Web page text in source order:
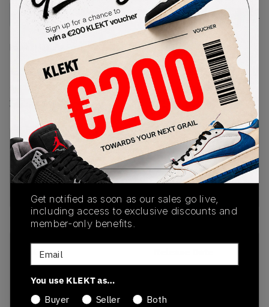
Size Guide
Lowest Listing Price
232
(US 12)
View all listings
Highest Bid
-
View all bids
PRODUCT
DESCRIPTION
SHIPPING
INFORMATION
AUTHENTICATION
PROCESS
SKU
401180-01
03/08/2025
Colorway
Get notified as soon as our sales go live,
including access to exclusive discounts and
member-only benefits.
Email
You use KLEKT as…
Buyer
Seller Both